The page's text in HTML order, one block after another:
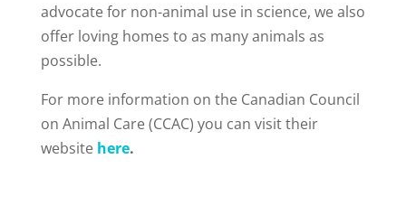
advocate for non-animal use in science, we also
offer loving homes to as many animals as
possible.
For more information on the Canadian Council
on Animal Care (CCAC) you can visit their
website here.